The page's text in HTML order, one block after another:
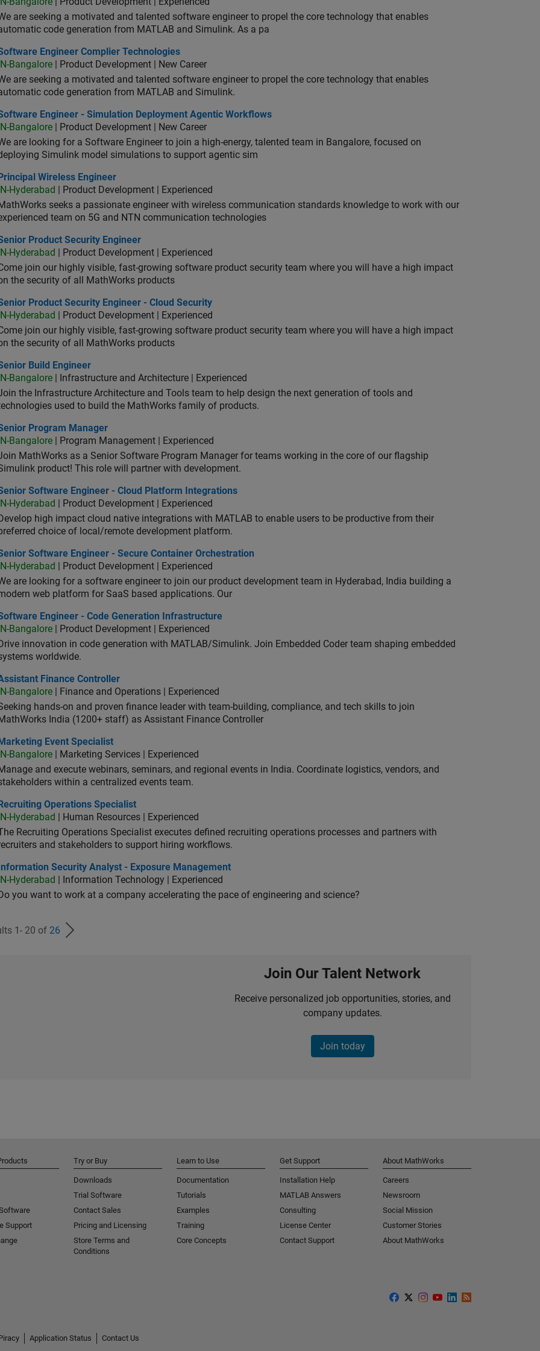
are seeking a motivated and talented software engineer to propel the core technology that enables
code generation from MATLAB and Simulink. As a pa
Engineer Complier Technologies
Engineer Complier Technologies
IN-Bangalore | Product Development | New Career
are seeking a motivated and talented software engineer to propel the core technology that enables
code generation from MATLAB and Simulink.
Engineer - Simulation Deployment Agentic Workflows
Engineer - Simulation Deployment Agentic Workflows
IN-Bangalore | Product Development | New Career
are looking for a Software Engineer to join a high-energy, talented team in Bangalore, focused on
Simulink model simulations to support agentic sim
Wireless Engineer
Principal Wireless Engineer
IN-Hyderabad
| Product Development | Experienced
seeks a passionate engineer with wireless communication standards knowledge to work with our
team on 5G and NTN communication technologies
Product Security Engineer
Product Security Engineer
IN-Hyderabad
| Product Development | Experienced
join our highly visible, fast-growing software product security team where you will have a high impact
the security of all MathWorks products
Product Security Engineer - Cloud Security
Product Security Engineer - Cloud Security
IN-Hyderabad
| Product Development | Experienced
join our highly visible, fast-growing software product security team where you will have a high impact
the security of all MathWorks products
Build Engineer
Build Engineer
IN-Bangalore | Infrastructure and Architecture | Experienced
the Infrastructure Architecture and Tools team to help design the next generation of tools and
used to build the MathWorks family of products.
Program Manager
Program Manager
IN-Bangalore | Program Management | Experienced
MathWorks as a Senior Software Program Manager for teams working in the core of our flagship
product! This role will partner with development.
Software Engineer - Cloud Platform Integrations
Software Engineer - Cloud Platform Integrations
IN-Hyderabad
| Product Development | Experienced
Develop high impact cloud native integrations with MATLAB to enable users to be productive from their
choice of local/remote development platform.
Software Engineer - Secure Container Orchestration
Software Engineer - Secure Container Orchestration
IN-Hyderabad
| Product Development | Experienced
are looking for a software engineer to join our product development team in Hyderabad, India building a
web platform for SaaS based applications. Our
Engineer - Code Generation Infrastructure
Engineer - Code Generation Infrastructure
IN-Bangalore | Product Development | Experienced
Drive innovation in code generation with MATLAB/Simulink. Join Embedded Coder team shaping embedded
worldwide.
Finance Controller
Finance Controller
IN-Bangalore | Finance and Operations | Experienced
hands-on and proven finance leader with team-building, compliance, and tech skills to join
India (1200+ staff) as Assistant Finance Controller
Event Specialist
Marketing Event Specialist
IN-Bangalore | Marketing Services | Experienced
and execute webinars, seminars, and regional events in India. Coordinate logistics, vendors, and
within a centralized events team.
Operations Specialist
Recruiting Operations Specialist
IN-Hyderabad
| Human Resources | Experienced
Recruiting Operations Specialist executes defined recruiting operations processes and partners with
and stakeholders to support hiring workflows.
Security Analyst - Exposure Management
Information Security Analyst - Exposure Management
IN-Hyderabad
| Information Technology | Experienced
Do you want to work at a company accelerating the pace of engineering and science?
1- 20 of 26
Join Our Talent Network
Receive personalized job opportunities, stories, and
company updates.
Join today
Support
Try or Buy
Downloads
Trial Software
Contact Sales
Pricing and Licensing
Store Terms and
Conditions
Learn to Use
Documentation
Tutorials
Examples
Training
Core Concepts
Get Support
Installation Help
MATLAB Answers
Consulting
License Center
Contact Support
About MathWorks
Careers
Newsroom
Social Mission
Customer Stories
About MathWorks
Application Status
Contact Us